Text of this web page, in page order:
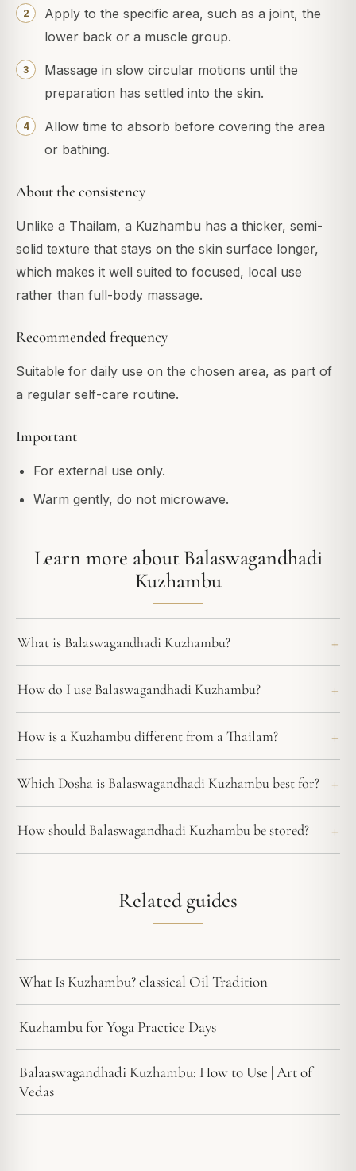
Apply to the specific area, such as a joint, the
lower back or a muscle group.
Massage in slow circular motions until the
preparation has settled into the skin.
Allow time to absorb before covering the area
or bathing.
About the consistency
Unlike a Thailam, a Kuzhambu has a thicker, semi-
solid texture that stays on the skin surface longer,
which makes it well suited to focused, local use
rather than full-body massage.
Recommended frequency
Suitable for daily use on the chosen area, as part of
a regular self-care routine.
Important
For external use only.
Warm gently, do not microwave.
Learn more about Balaswagandhadi
Kuzhambu
What is Balaswagandhadi Kuzhambu?
How do I use Balaswagandhadi Kuzhambu?
How is a Kuzhambu different from a Thailam?
Which Dosha is Balaswagandhadi Kuzhambu best for?
How should Balaswagandhadi Kuzhambu be stored?
Related guides
What Is Kuzhambu? classical Oil Tradition
Kuzhambu for Yoga Practice Days
Balaaswagandhadi Kuzhambu: How to Use | Art of
Vedas